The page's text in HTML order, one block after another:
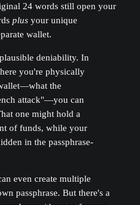
24 words still open your
plusyour unique
wallet.
deniability. In
you're physically
the
attack"—you can
one might hold a
of funds, while your
in the passphrase-
even create multiple
passphrase. But there's a